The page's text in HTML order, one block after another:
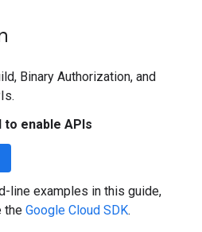
Binary Authorization, and
enable APIs
line examples in this guide,
the Google Cloud SDK.